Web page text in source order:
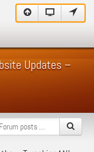
Updates –